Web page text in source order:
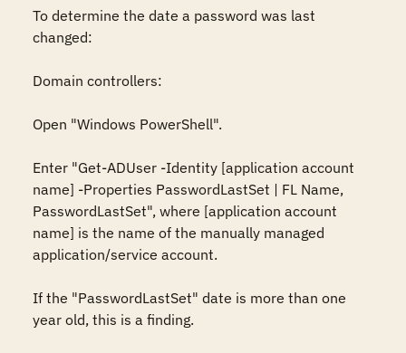
To determine the date a password was last
changed:
Domain controllers:
Open "Windows PowerShell".
Enter "Get-ADUser -Identity [application account
name] -Properties PasswordLastSet | FL Name,
PasswordLastSet", where [application account
name] is the name of the manually managed
application/service account.
If the "PasswordLastSet" date is more than one
year old, this is a finding.